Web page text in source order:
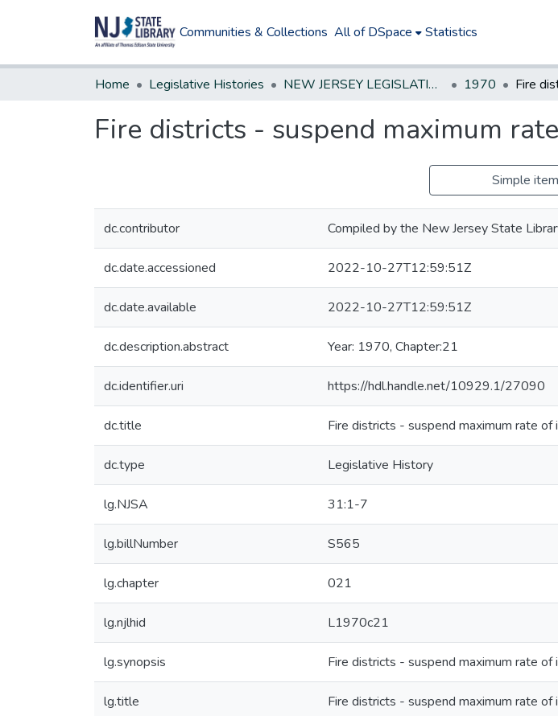
Communities & Collections All of DSpace Statistics
Home Legislative Histories NEW JERSEY LEGISLATIVE HISTORIES 1970
Fire districts - suspend maximum
Simple
dc.contributor Compiled by the New Jersey State
dc.date.accessioned 2022-10-27T12:59:51Z
dc.date.available 2022-10-27T12:59:51Z
dc.description.abstract Year: 1970, Chapter:21
dc.identifier.uri https://hdl.handle.net/10929.1/27090
dc.title Fire districts - suspend maximum rate
dc.type Legislative History
lg.NJSA 31:1-7
lg.billNumber S565
lg.chapter 021
lg.njlhid L1970c21
lg.synopsis Fire districts - suspend maximum rate
lg.title Fire districts - suspend maximum rate